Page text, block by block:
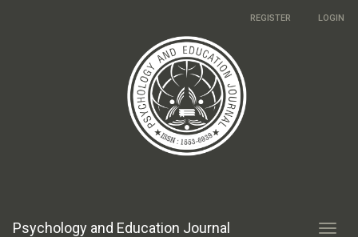
REGISTER LOGIN
Psychology and Education Journal